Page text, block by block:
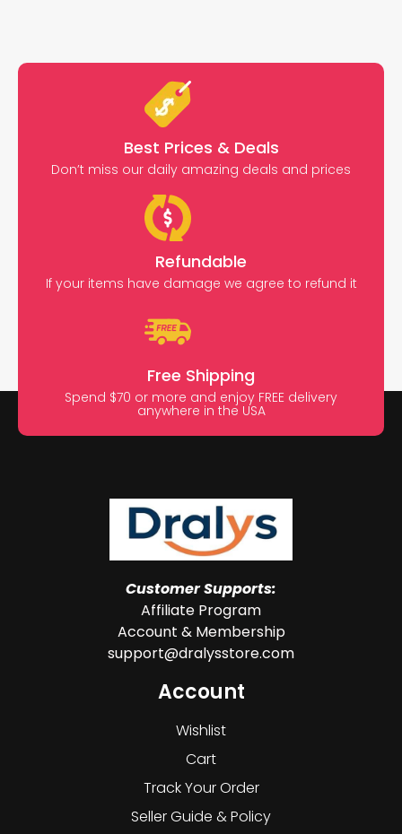
Best Prices & Deals
Don’t miss our daily amazing deals and prices
Refundable
If your items have damage we agree to refund it
Free Shipping
Spend $70 or more and enjoy FREE delivery
anywhere in the USA
Customer Supports:
Affiliate Program
Account & Membership
support@dralysstore.com
Account
Wishlist
Cart
Track Your Order
Seller Guide & Policy